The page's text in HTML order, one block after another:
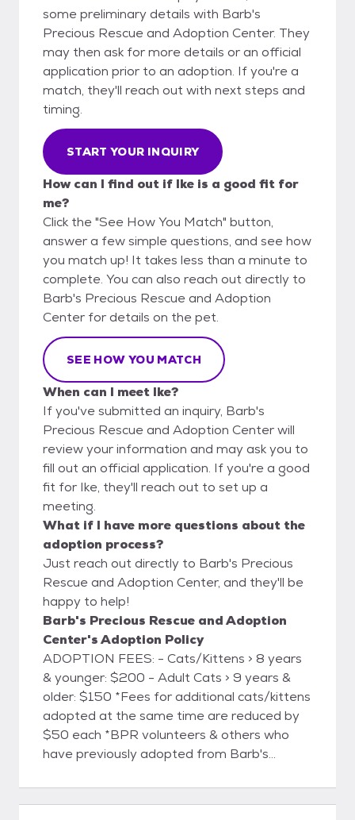
some preliminary details with Barb's
Precious Rescue and Adoption Center. They
may then ask for more details or an official
application prior to an adoption. If you're a
match, they'll reach out with next steps and
timing.
START YOUR INQUIRY
How can I find out if Ike is a good fit for
me?
Click the "See How You Match" button,
answer a few simple questions, and see how
you match up! It takes less than a minute to
complete. You can also reach out directly to
Barb's Precious Rescue and Adoption
Center for details on the pet.
SEE HOW YOU MATCH
When can I meet Ike?
If you've submitted an inquiry, Barb's
Precious Rescue and Adoption Center will
review your information and may ask you to
fill out an official application. If you're a good
fit for Ike, they'll reach out to set up a
meeting.
What if I have more questions about the
adoption process?
Just reach out directly to Barb's Precious
Rescue and Adoption Center, and they'll be
happy to help!
Barb's Precious Rescue and Adoption
Center's Adoption Policy
ADOPTION FEES: - Cats/Kittens > 8 years
& younger: $200 - Adult Cats > 9 years &
older: $150 *Fees for additional cats/kittens
adopted at the same time are reduced by
$50 each *BPR volunteers & others who
have previously adopted from Barb's
adoption fee. *One discount may be applied
per adoption. Each adoption person or